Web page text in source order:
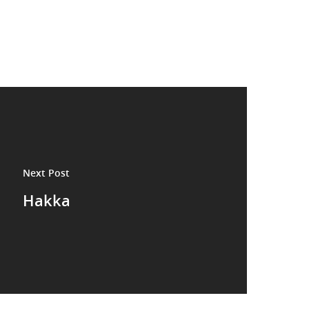
Next Post
Hakka